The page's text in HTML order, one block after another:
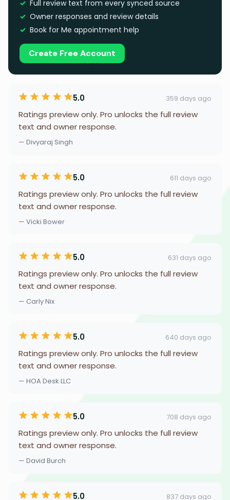
Full review text from every synced source
Owner responses and review details
Book for Me appointment help
Create Free Account
5.0 359 days ago
Ratings preview only. Pro unlocks the full review
text and owner response.
— Divyaraj Singh
5.0 611 days ago
Ratings preview only. Pro unlocks the full review
text and owner response.
— Vicki Bower
5.0 631 days ago
Ratings preview only. Pro unlocks the full review
text and owner response.
— Carly Nix
5.0 640 days ago
Ratings preview only. Pro unlocks the full review
text and owner response.
— HOA Desk LLC
5.0 708 days ago
Ratings preview only. Pro unlocks the full review
text and owner response.
— David Burch
5.0 837 days ago